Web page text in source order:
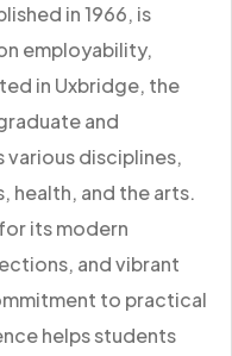
in 1966, is
employability,
in Uxbridge, the
and
disciplines,
health, and the arts.
its modern
and vibrant
to practical
helps students